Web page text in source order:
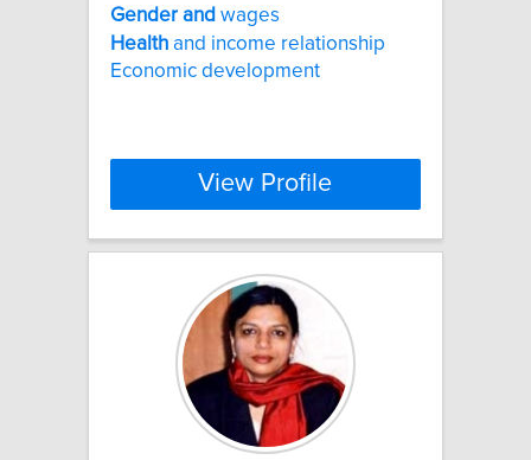
Gender and wages
Health and income relationship
Economic development
View Profile